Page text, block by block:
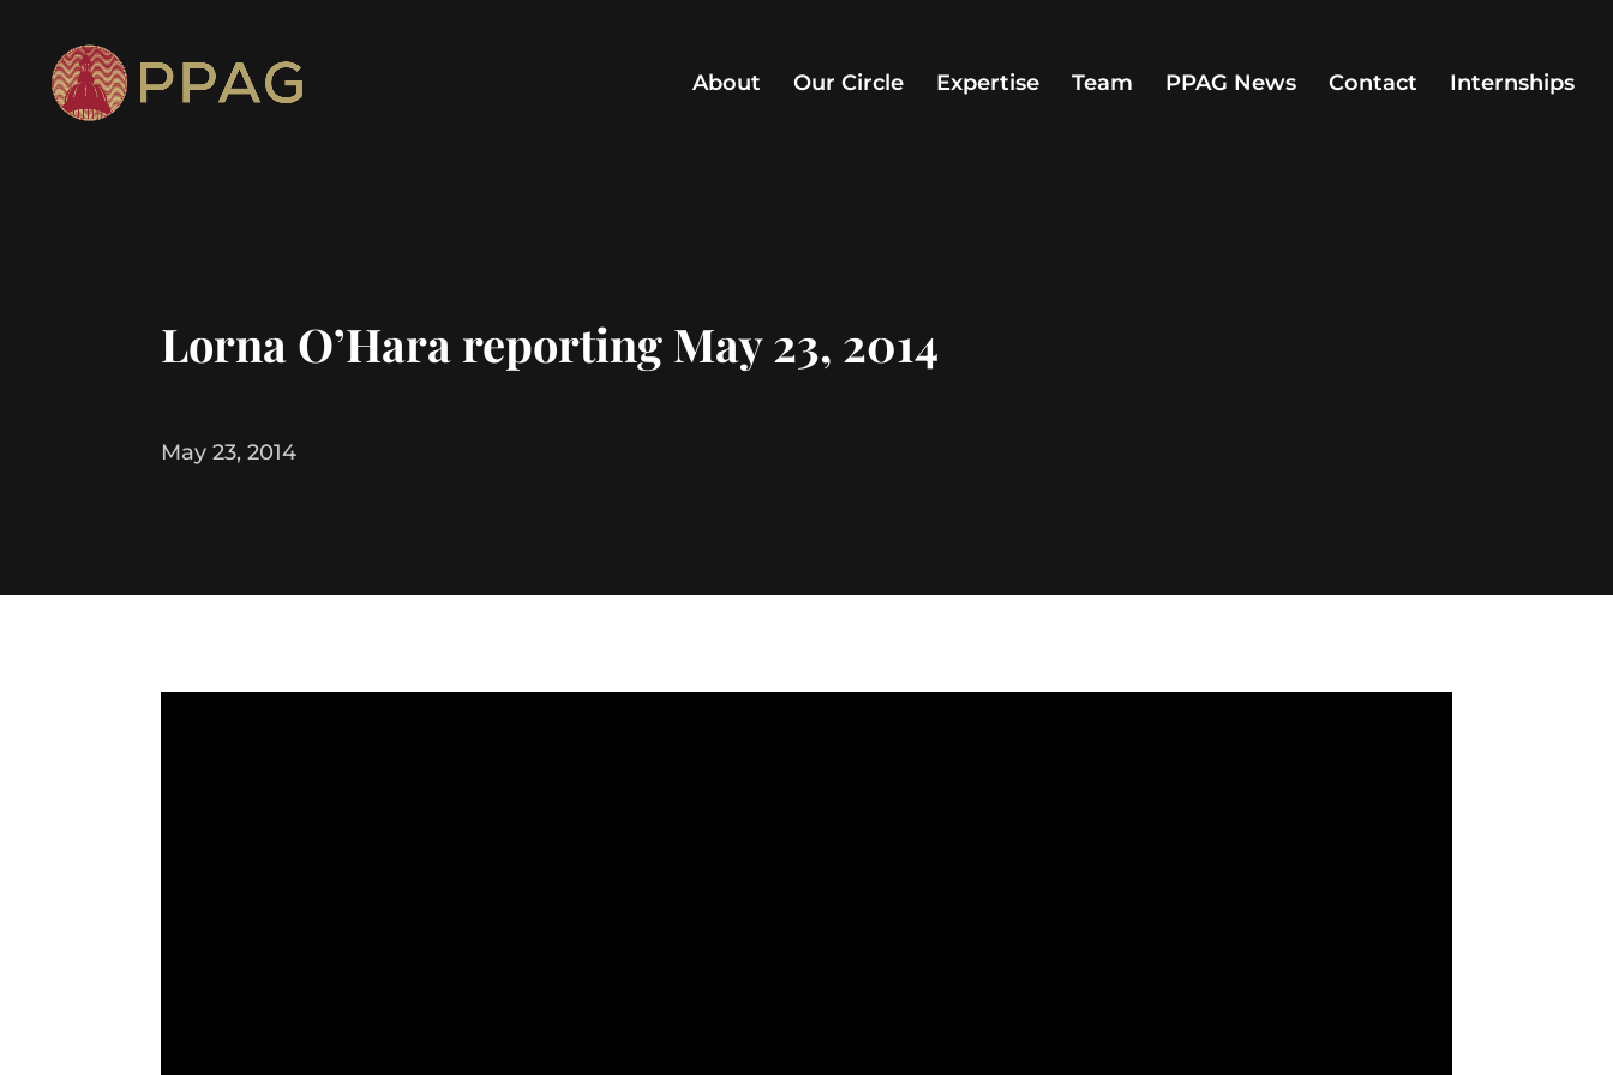
About Our Circle Expertise Team PPAG News Contact Internships
Lorna O’Hara reporting May 23, 2014
May 23, 2014